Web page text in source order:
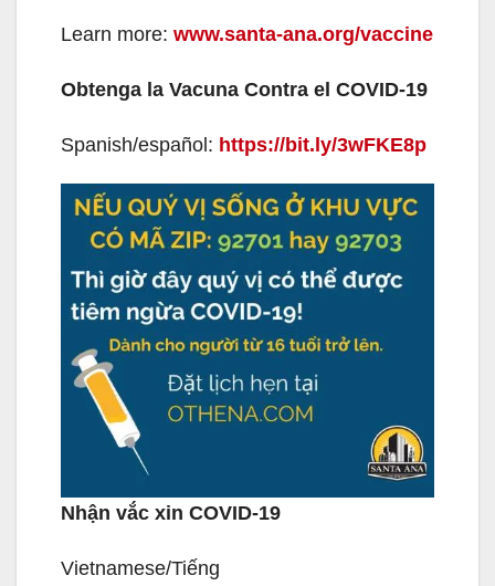
Learn more: www.santa-ana.org/vaccine
Obtenga la Vacuna Contra el COVID-19
Spanish/español: https://bit.ly/3wFKE8p
Nhận vắc xin COVID-19
Vietnamese/Tiếng